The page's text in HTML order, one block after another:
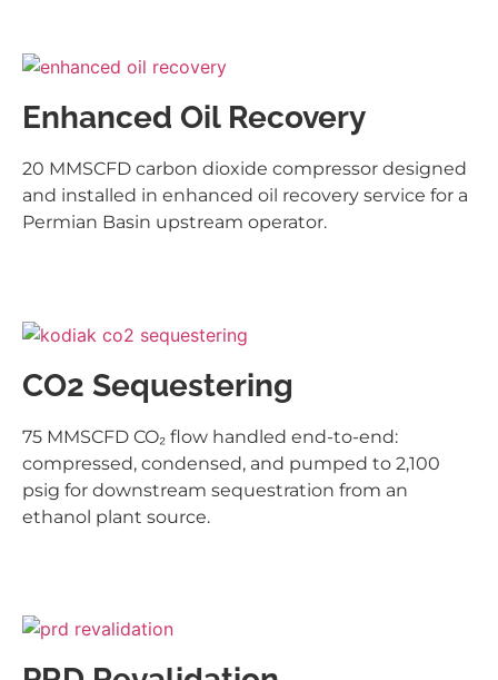
Enhanced Oil Recovery
20 MMSCFD carbon dioxide compressor designed
and installed in enhanced oil recovery service for a
Permian Basin upstream operator.
CO2 Sequestering
75 MMSCFD CO₂ flow handled end-to-end:
compressed, condensed, and pumped to 2,100
psig for downstream sequestration from an
ethanol plant source.